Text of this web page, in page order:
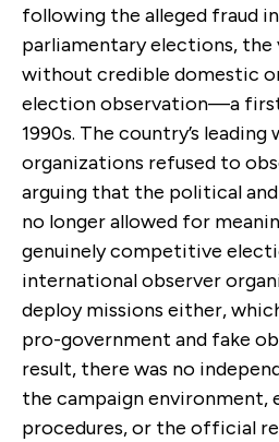
following the alleged fraud
parliamentary elections,
without credible domestic
election observation—a
1990s. The country’s
organizations refused to
arguing that the political
no longer allowed for
genuinely competitive
international observer
deploy missions either,
pro-government and fake
result, there was no
the campaign environment,
procedures, or the official